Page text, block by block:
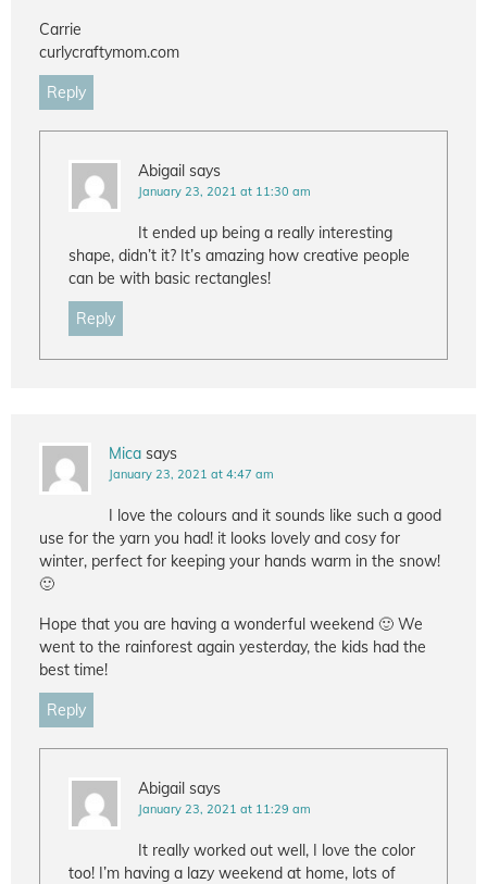
Carrie
curlycraftymom.com
Reply
Abigail says
January 23, 2021 at 11:30 am
It ended up being a really interesting
shape, didn’t it? It’s amazing how creative people
can be with basic rectangles!
Reply
Mica says
January 23, 2021 at 4:47 am
I love the colours and it sounds like such a good
use for the yarn you had! it looks lovely and cosy for
winter, perfect for keeping your hands warm in the snow!
🙂
Hope that you are having a wonderful weekend 🙂 We
went to the rainforest again yesterday, the kids had the
best time!
Reply
Abigail says
January 23, 2021 at 11:29 am
It really worked out well, I love the color
too! I’m having a lazy weekend at home, lots of